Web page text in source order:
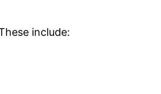
include: